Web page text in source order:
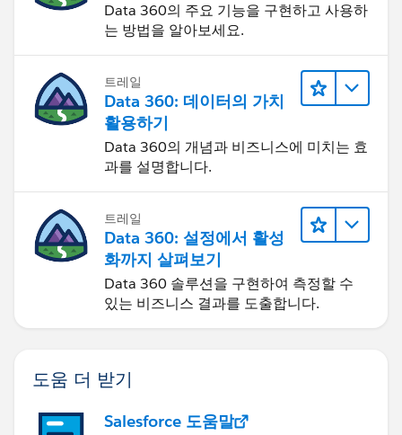
Data 360의 주요 기능을 구현하고 사용하
는 방법을 알아보세요.
트레일
Data 360: 데이터의 가치
활용하기
Data 360의 개념과 비즈니스에 미치는 효
과를 설명합니다.
트레일
Data 360: 설정에서 활성
화까지 살펴보기
Data 360 솔루션을 구현하여 측정할 수
있는 비즈니스 결과를 도출합니다.
도움 더 받기
Salesforce 도움말